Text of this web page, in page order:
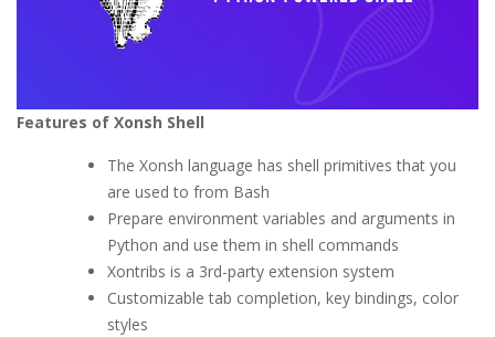
Features of Xonsh Shell
The Xonsh language has shell primitives that you
are used to from Bash
Prepare environment variables and arguments in
Python and use them in shell commands
Xontribs is a 3rd-party extension system
Customizable tab completion, key bindings, color
styles